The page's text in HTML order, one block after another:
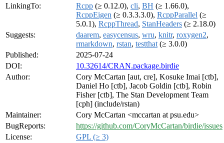
LinkingTo:
Rcpp (≥ 0.12.0), cli, BH (≥ 1.66.0),
RcppEigen (≥ 0.3.3.3.0), RcppParallel (≥
5.0.1), RcppThread, StanHeaders (≥ 2.18.0)
Suggests:
daarem, easycensus, wru, knitr, roxygen2,
rmarkdown, rstan, testthat (≥ 3.0.0)
Published:
2025-07-24
DOI:
10.32614/CRAN.package.birdie
Author:
Cory McCartan [aut, cre], Kosuke Imai [ctb],
Daniel Ho [ctb], Jacob Goldin [ctb], Robin
Fisher [ctb], The Stan Development Team
[cph] (include/rstan)
Maintainer:
Cory McCartan <mccartan at psu.edu>
BugReports:
https://github.com/CoryMcCartan/birdie/issues
License:
GPL (≥ 3)